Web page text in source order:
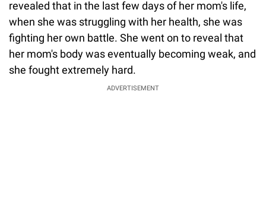
revealed that in the last few days of her mom's life,
when she was struggling with her health, she was
fighting her own battle. She went on to reveal that
her mom's body was eventually becoming weak, and
she fought extremely hard.
ADVERTISEMENT